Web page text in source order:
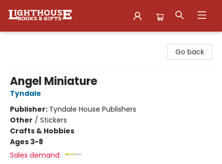
Go back
Angel Miniature
Tyndale
Publisher: Tyndale House Publishers
Other / Stickers
Crafts & Hobbies
Ages 3-8
Sales demand: